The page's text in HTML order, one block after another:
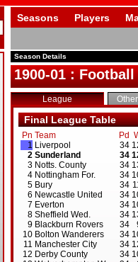
Seasons Players
Season Details
1900-01 :
League